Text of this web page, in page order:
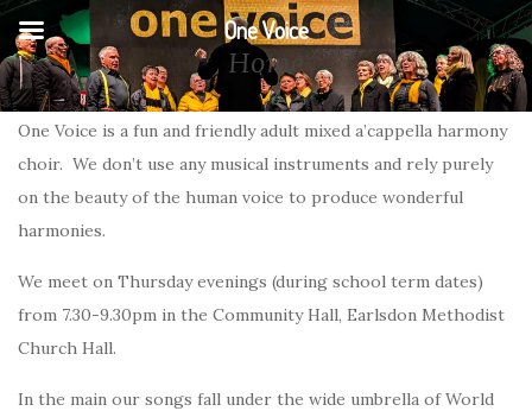
Home
One Voice is a fun and friendly adult mixed a’cappella harmony
choir. We don’t use any musical instruments and rely purely
on the beauty of the human voice to produce wonderful
harmonies.
We meet on Thursday evenings (during school term dates)
from 7.30-9.30pm in the Community Hall, Earlsdon Methodist
Church Hall.
In the main our songs fall under the wide umbrella of World
One Voice